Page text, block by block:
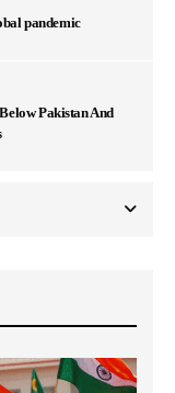
pandemic
Pakistan And